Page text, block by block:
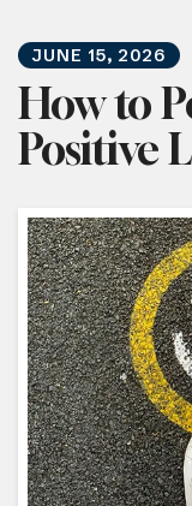
JUNE 15, 2026
How to
Positive